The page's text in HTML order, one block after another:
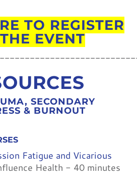
TO REGISTER
EVENT
SECONDARY
& BURNOUT
Fatigue and Vicarious
Health - 40 minutes